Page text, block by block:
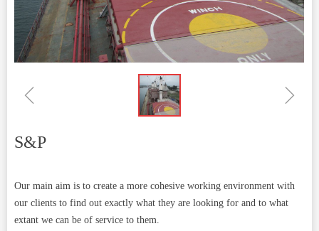
ꁆ ꁇ
Our main aim is to create a more cohesive working environment with
our clients to find out exactly what they are looking for and to what
extant we can be of service to them.
S&P